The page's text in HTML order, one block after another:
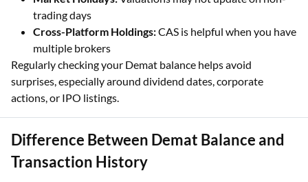
trading days
Cross-Platform Holdings:CAS is helpful when you have
multiple brokers
Regularly checking your Demat balance helps avoid
surprises, especially around dividend dates, corporate
actions, or IPO listings.
Difference Between Demat Balance and
Transaction History